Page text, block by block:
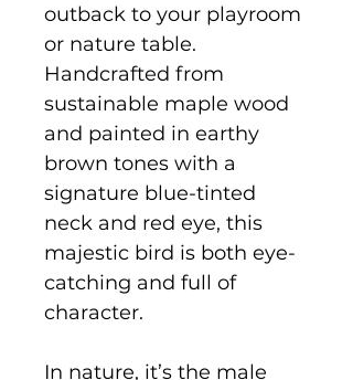
outback to your playroom
or nature table.
Handcrafted from
sustainable maple wood
and painted in earthy
brown tones with a
signature blue-tinted
neck and red eye, this
majestic bird is both eye-
catching and full of
character.
In nature, it’s the male